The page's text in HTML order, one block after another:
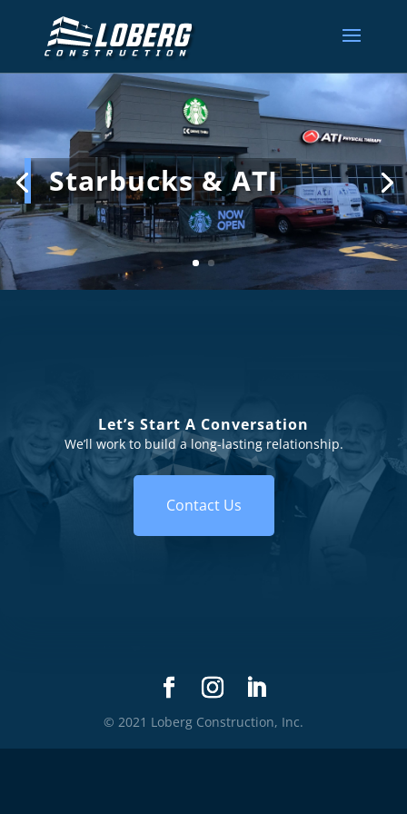
Starbucks & ATI
Let’s Start A Conversation
We’ll work to build a long-lasting relationship.
Contact Us
© 2021 Loberg Construction, Inc.